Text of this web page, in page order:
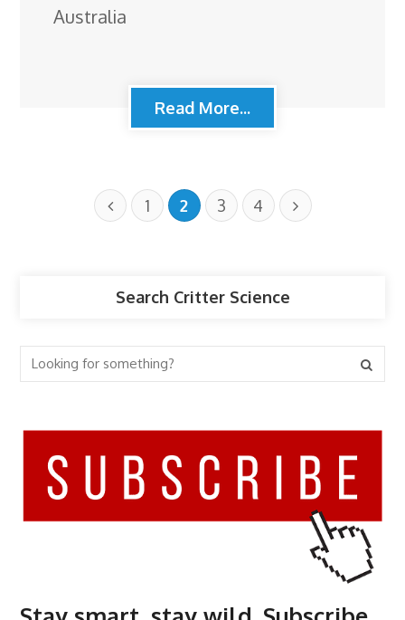
Australia
Read More...
1 2 3 4
Search Critter Science